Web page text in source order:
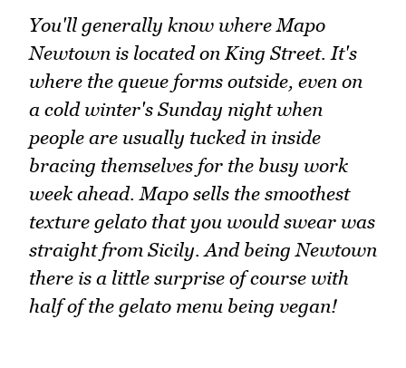
You'll generally know where Mapo
Newtown is located on King Street. It's
where the queue forms outside, even on
a cold winter's Sunday night when
people are usually tucked in inside
bracing themselves for the busy work
week ahead. Mapo sells the smoothest
texture gelato that you would swear was
straight from Sicily. And being Newtown
there is a little surprise of course with
half of the gelato menu being vegan!